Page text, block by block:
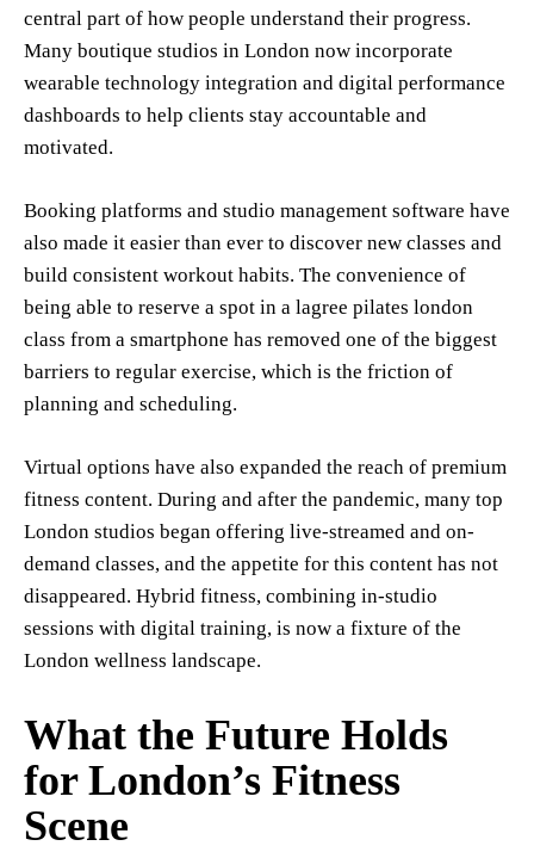
central part of how people understand their progress.
Many boutique studios in London now incorporate
wearable technology integration and digital performance
dashboards to help clients stay accountable and
motivated.
Booking platforms and studio management software have
also made it easier than ever to discover new classes and
build consistent workout habits. The convenience of
being able to reserve a spot in a lagree pilates london
class from a smartphone has removed one of the biggest
barriers to regular exercise, which is the friction of
planning and scheduling.
Virtual options have also expanded the reach of premium
fitness content. During and after the pandemic, many top
London studios began offering live-streamed and on-
demand classes, and the appetite for this content has not
disappeared. Hybrid fitness, combining in-studio
sessions with digital training, is now a fixture of the
London wellness landscape.
What the Future Holds
for London’s Fitness
Scene